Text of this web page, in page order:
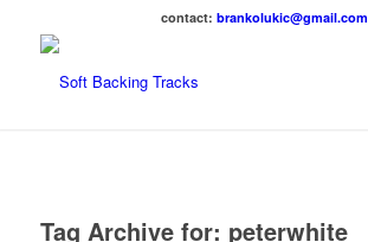
contact:brankolukic@gmail.com
Tag Archive for: peterwhite